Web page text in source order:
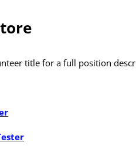
title for a full position